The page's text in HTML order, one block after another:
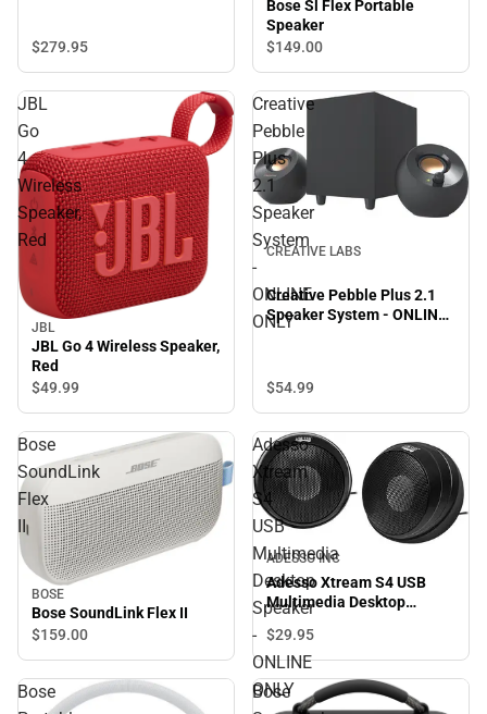
$279.95
Bose Sl Flex Portable
Speaker
$149.00
JBL
Go
4
Wireless
Speaker,
Red
JBL
JBL Go 4 Wireless Speaker,
Red
$49.99
Creative
Pebble
Plus
2.1
Speaker
System
-
ONLINE
ONLY
CREATIVE LABS
Creative Pebble Plus 2.1
Speaker System - ONLINE
$54.99
Bose
SoundLink
Flex
II
BOSE
Bose SoundLink Flex II
$159.00
Adesso
Xtream
S4
USB
Multimedia
Desktop
Speaker
-
ONLINE
ONLY
ADESSO INC
Adesso Xtream S4 USB
Multimedia Desktop
$29.95
Bose
Bose